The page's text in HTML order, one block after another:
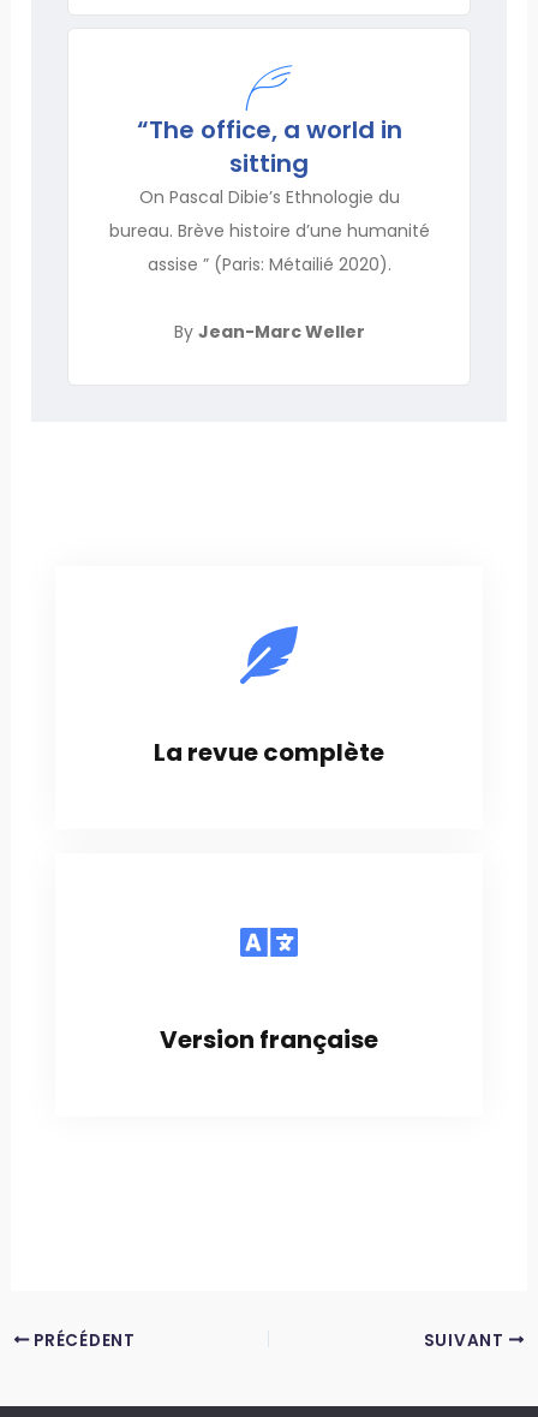
“The office, a world in
sitting
On Pascal Dibie’s Ethnologie du
bureau. Brève histoire d’une humanité
assise ” (Paris: Métailié 2020).
By Jean-Marc Weller
La revue complète
Version française
PRÉCÉDENT SUIVANT